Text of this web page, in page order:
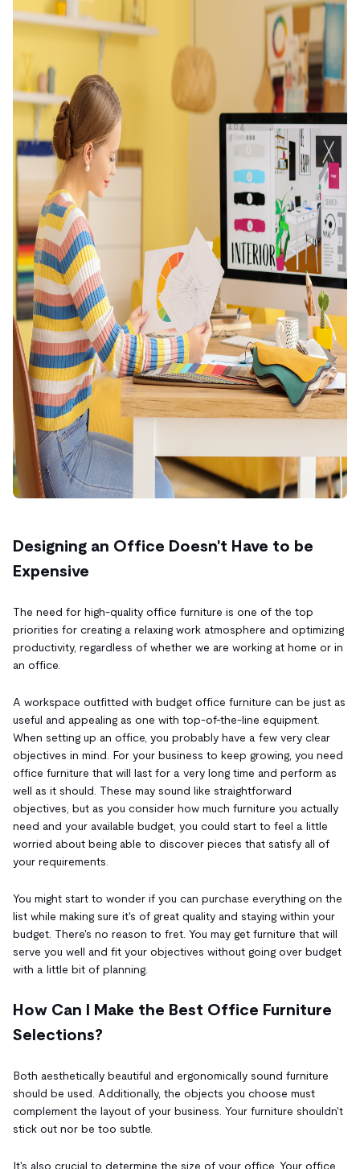
Designing an Office Doesn't Have to be
Expensive
The need for high-quality office furniture is one of the top
priorities for creating a relaxing work atmosphere and optimizing
productivity, regardless of whether we are working at home or in
an office.
A workspace outfitted with budget office furniture can be just as
useful and appealing as one with top-of-the-line equipment.
When setting up an office, you probably have a few very clear
objectives in mind. For your business to keep growing, you need
office furniture that will last for a very long time and perform as
well as it should. These may sound like straightforward
objectives, but as you consider how much furniture you actually
need and your available budget, you could start to feel a little
worried about being able to discover pieces that satisfy all of
your requirements.
You might start to wonder if you can purchase everything on the
list while making sure it's of great quality and staying within your
budget. There's no reason to fret. You may get furniture that will
serve you well and fit your objectives without going over budget
with a little bit of planning.
How Can I Make the Best Office Furniture
Selections?
Both aesthetically beautiful and ergonomically sound furniture
should be used. Additionally, the objects you choose must
complement the layout of your business. Your furniture shouldn't
stick out nor be too subtle.
It's also crucial to determine the size of your office. Your office